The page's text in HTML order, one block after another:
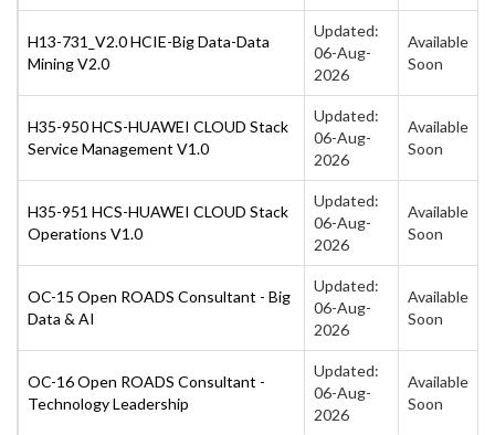
H13-731_V2.0 HCIE-Big Data-Data
Mining V2.0
Updated:
06-Aug-
2026
Available
Soon
H35-950 HCS-HUAWEI CLOUD Stack
Service Management V1.0
Updated:
06-Aug-
2026
Available
Soon
H35-951 HCS-HUAWEI CLOUD Stack
Operations V1.0
Updated:
06-Aug-
2026
Available
Soon
OC-15 Open ROADS Consultant - Big
Data & AI
Updated:
06-Aug-
2026
Available
Soon
OC-16 Open ROADS Consultant -
Technology Leadership
Updated:
06-Aug-
2026
Available
Soon